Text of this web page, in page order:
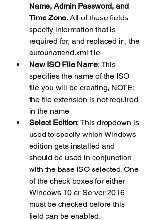
Name, Admin Password, and
Time Zone: All of these fields
specify information that is
required for, and replaced in, the
autounattend.xml file
New ISO File Name: This
specifies the name of the ISO
file you will be creating, NOTE:
the file extension is not required
in the name
Select Edition: This dropdown is
used to specify which Windows
edition gets installed and
should be used in conjunction
with the base ISO selected. One
of the check boxes for either
Windows 10 or Server 2016
must be checked before this
field can be enabled.